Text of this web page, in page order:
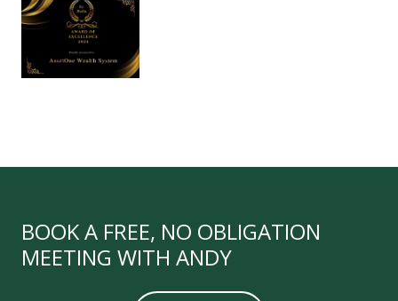
BOOK A FREE, NO OBLIGATION
MEETING WITH ANDY